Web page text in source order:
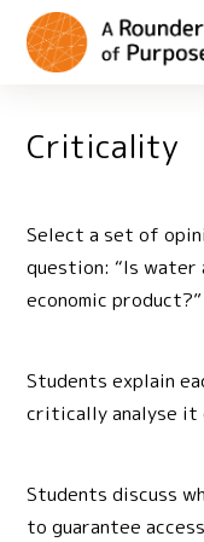
Criticality
Select a set of
question: “Is water
economic product?”
Students explain
critically analyse it
Students discuss
to guarantee